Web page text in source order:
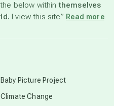
below withinthemselves
I view this site” Read more
Baby Picture Project
Climate Change